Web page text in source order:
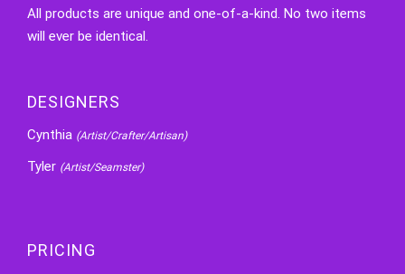
All products are unique and one-of-a-kind. No two items
will ever be identical.
DESIGNERS
Cynthia (Artist/Crafter/Artisan)
Tyler (Artist/Seamster)
PRICING